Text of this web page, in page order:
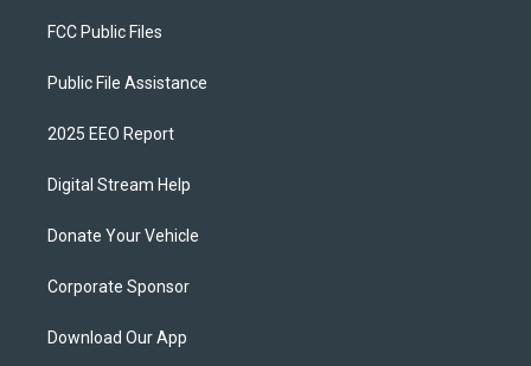
FCC Public Files
Public File Assistance
2025 EEO Report
Digital Stream Help
Donate Your Vehicle
Corporate Sponsor
Download Our App